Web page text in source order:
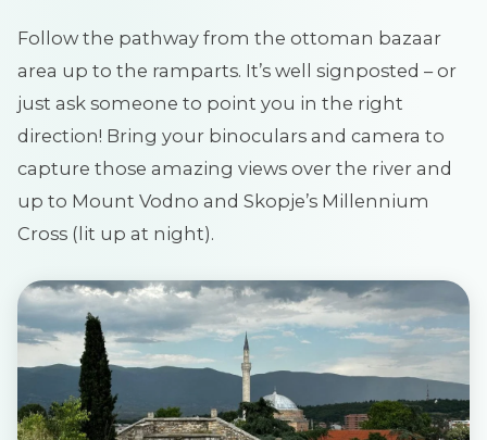
Follow the pathway from the ottoman bazaar
area up to the ramparts. It’s well signposted – or
just ask someone to point you in the right
direction! Bring your binoculars and camera to
capture those amazing views over the river and
up to Mount Vodno and Skopje’s Millennium
Cross (lit up at night).